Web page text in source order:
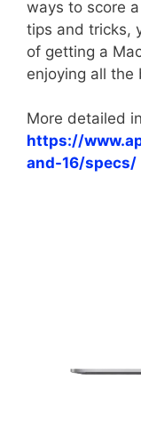
ways to score
tips and tricks,
of getting a
enjoying all
More detailed
https://
and-16/specs/